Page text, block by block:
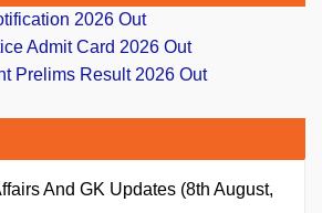
2026 Out
Admit Card 2026 Out
Prelims Result 2026 Out
And GK Updates (8th August,